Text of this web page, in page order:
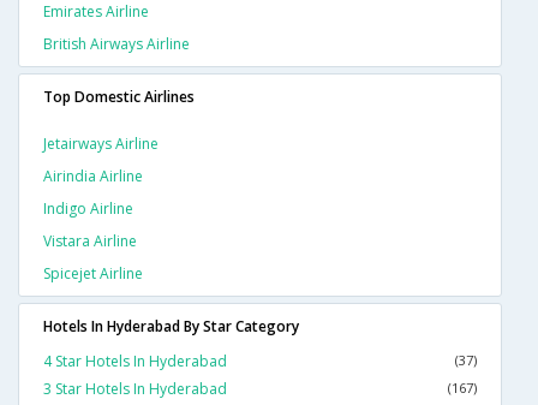
Emirates Airline
British Airways Airline
Top Domestic Airlines
Jetairways Airline
Airindia Airline
Indigo Airline
Vistara Airline
Spicejet Airline
Hotels In Hyderabad By Star Category
4 Star Hotels In Hyderabad
(37)
3 Star Hotels In Hyderabad (167)